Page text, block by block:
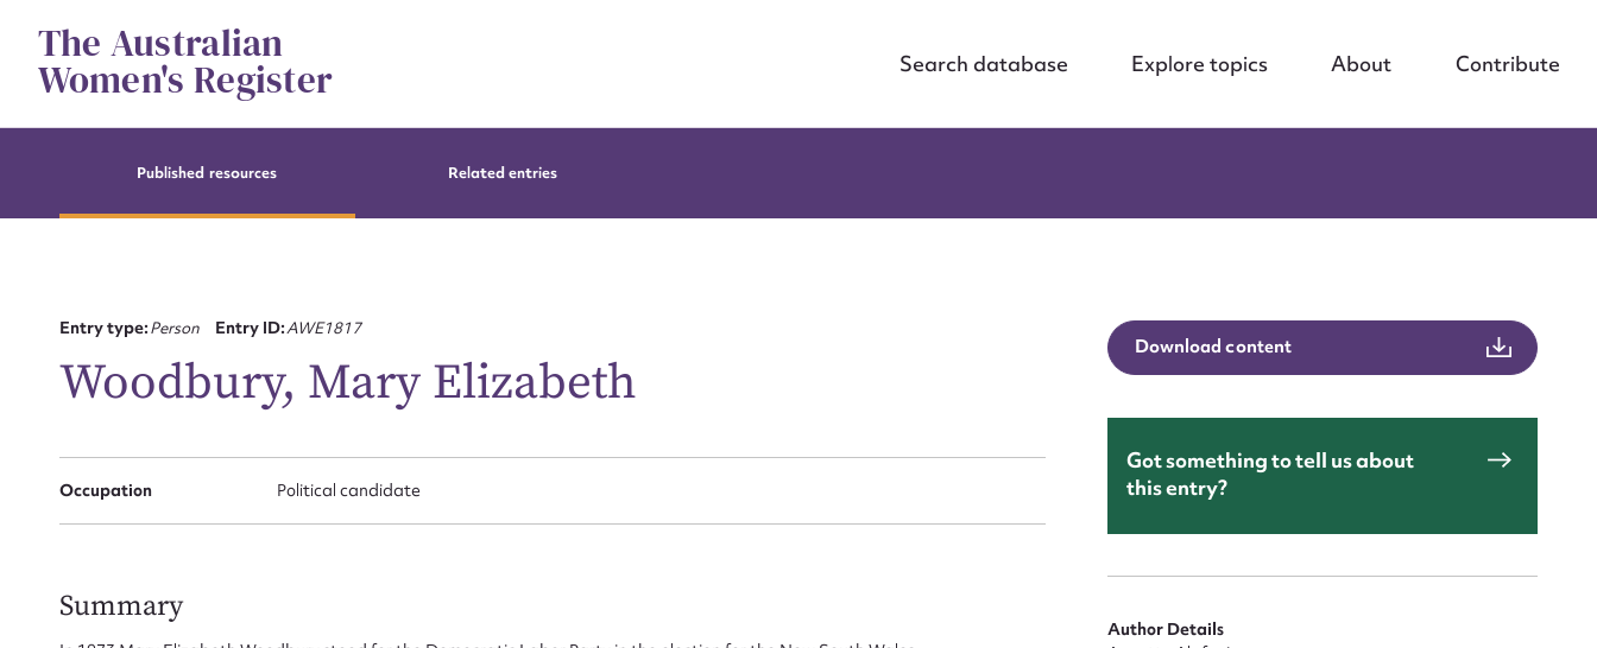
contentThe Australian
Women's Register Search database Explore topics About Contribute
Published resources Related entries
Entry type:Person Entry ID:AWE1817
Woodbury, Mary Elizabeth
Occupation Political candidate
Summary
Download content
Got something to tell us about
this entry?
Author Details
Suggest to edit or submit content